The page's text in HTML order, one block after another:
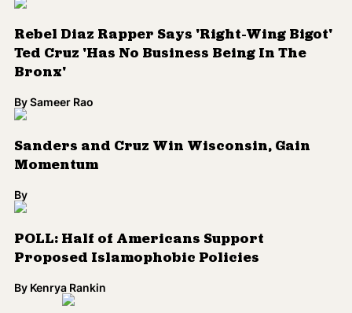
Rebel Diaz Rapper Says 'Right-Wing Bigot'
Ted Cruz 'Has No Business Being In The
Bronx'
BySameer Rao
Sanders and Cruz Win Wisconsin, Gain
Momentum
By
POLL: Half of Americans Support
Proposed Islamophobic Policies
By Kenrya Rankin